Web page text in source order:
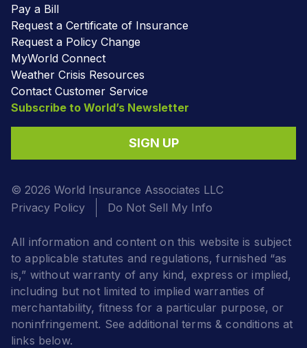
Pay a Bill
Request a Certificate of Insurance
Request a Policy Change
MyWorld Connect
Weather Crisis Resources
Contact Customer Service
Subscribe to World’s Newsletter
SIGN UP
© 2026 World Insurance Associates LLC
Privacy Policy
Do Not Sell My Info
All information and content on this website is subject
to applicable statutes and regulations, furnished “as
is,” without warranty of any kind, express or implied,
including but not limited to implied warranties of
merchantability, fitness for a particular purpose, or
noninfringement. See additional terms & conditions at
links below.